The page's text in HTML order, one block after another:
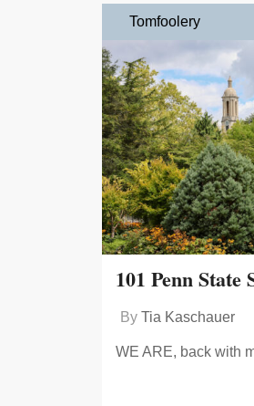
Tomfoolery
101 Penn
By Tia Kaschauer
WE ARE, back with